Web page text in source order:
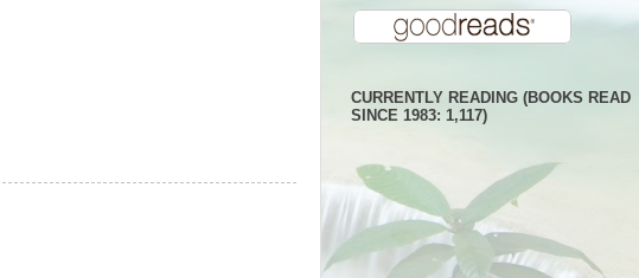
CURRENTLY READING (BOOKS READ
SINCE 1983: 1,117)